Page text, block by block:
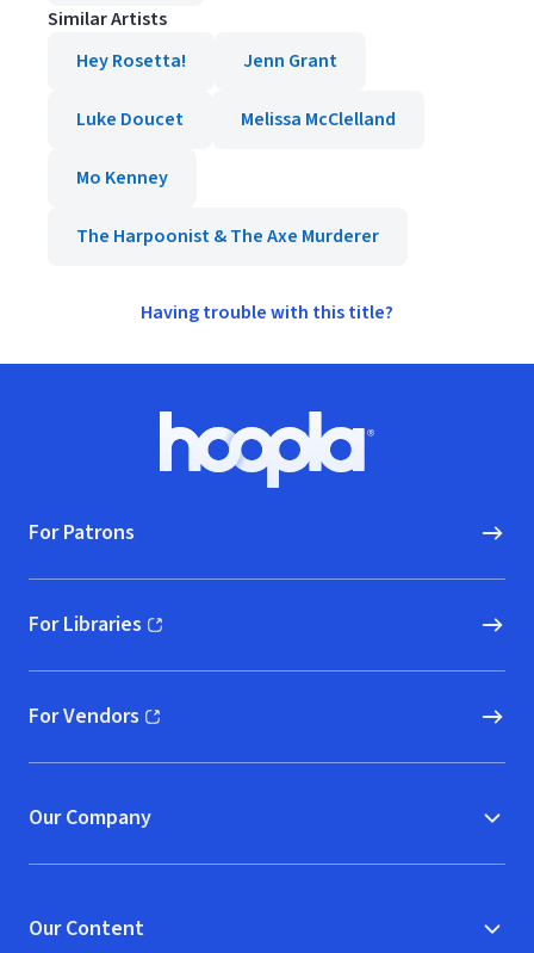
Similar Artists
Hey Rosetta!
Jenn Grant
Luke Doucet Melissa McClelland
Mo Kenney
The Harpoonist & The Axe Murderer
Having trouble with this title?
Hoopla logo, Go to homepage
For Patrons
For Libraries
(opens in new window)
For Vendors
(opens in new window)
Our Company
Our Content